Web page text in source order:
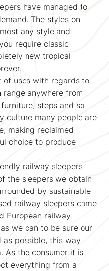
have managed to
The styles on
any style and
require classic
new tropical
of uses with regards to
range anywhere from
steps and so
culture many people are
making reclaimed
choice to produce
railway sleepers
the sleepers we obtain
by sustainable
railway sleepers come
European railway
we can to be sure our
possible, this way
As the consumer it is
everything from a